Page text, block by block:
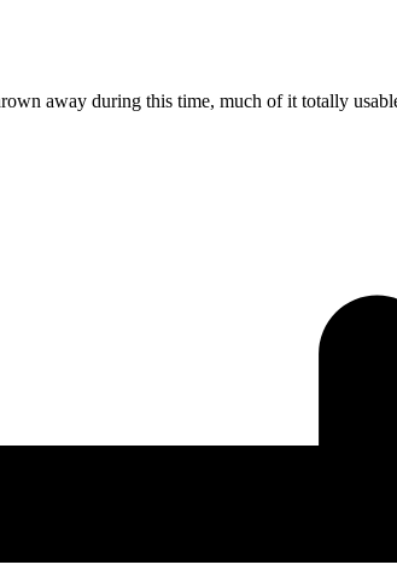
away during this time, much of it totally